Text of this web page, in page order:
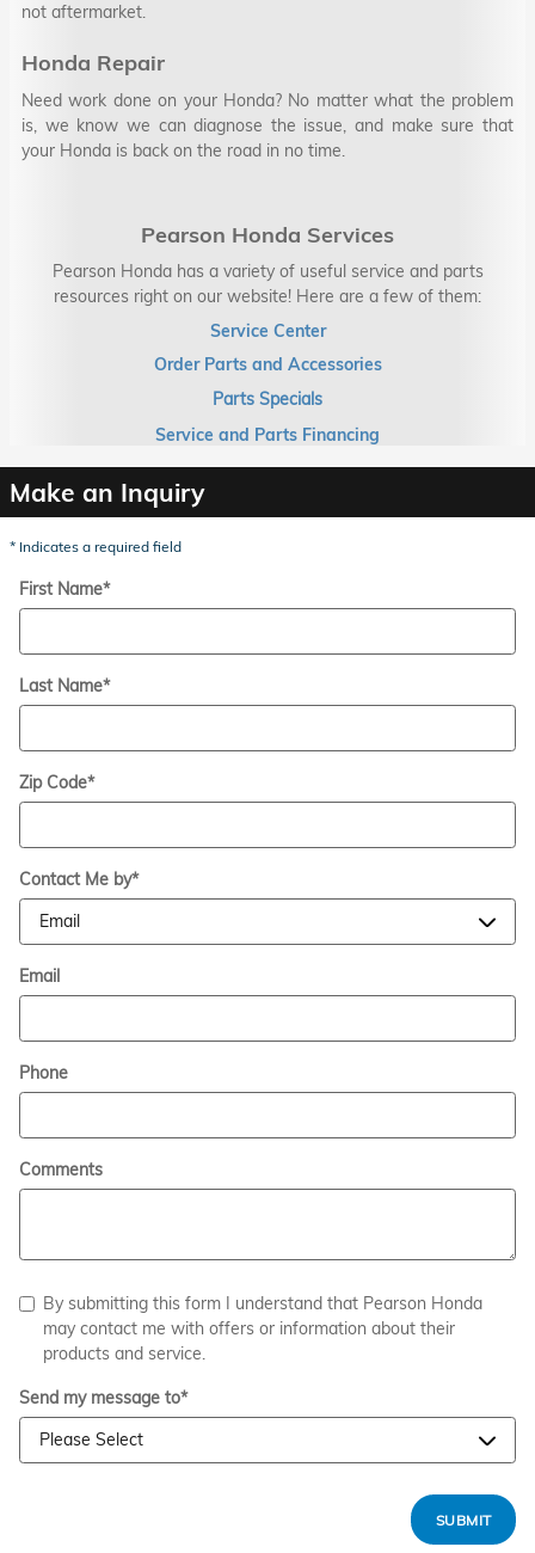
not aftermarket.
Honda Repair
Need work done on your Honda? No matter what the problem
is, we know we can diagnose the issue, and make sure that
your Honda is back on the road in no time.
Pearson Honda Services
Pearson Honda has a variety of useful service and parts
resources right on our website! Here are a few of them:
Service Center
Order Parts and Accessories
Parts Specials
Service and Parts Financing
Make an Inquiry
* Indicates a required field
First Name*
Last Name*
Zip Code*
Contact Me by*
Email
Phone
Comments
By submitting this form I understand that Pearson Honda
may contact me with offers or information about their
products and service.
Send my message to*
SUBMIT